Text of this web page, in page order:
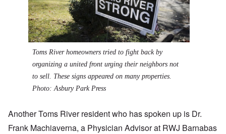
Toms River homeowners tried to fight back by
organizing a united front urging their neighbors not
to sell. These signs appeared on many properties.
Photo: Asbury Park Press
Another Toms River resident who has spoken up is Dr.
Frank Machiaverna, a Physician Advisor at RWJ Barnabas